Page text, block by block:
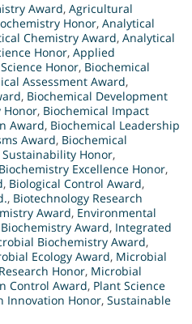
Award, Agricultural
Honor, Analytical
Chemistry Award, Analytical
Honor, Applied
Honor, Biochemical
Assessment Award,
, Biochemical Development
Honor, Biochemical Impact
Award, Biochemical Leadership
Award, Biochemical
Honor,
Biochemistry Excellence Honor,
, Biological Control Award,
, Biotechnology Research
Award, Environmental
Award, Integrated
Biochemistry Award,
Ecology Award, Microbial
Honor, Microbial
Control Award, Plant Science
Innovation Honor, Sustainable